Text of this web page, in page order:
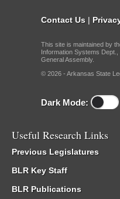
Contact Us |
This site is maintained by
Information Systems
General Assembly.
© 2026 - Arkansas State
Dark Mode:
Useful Research Links
Previous Legislatures
BLR Key Staff
BLR Publications